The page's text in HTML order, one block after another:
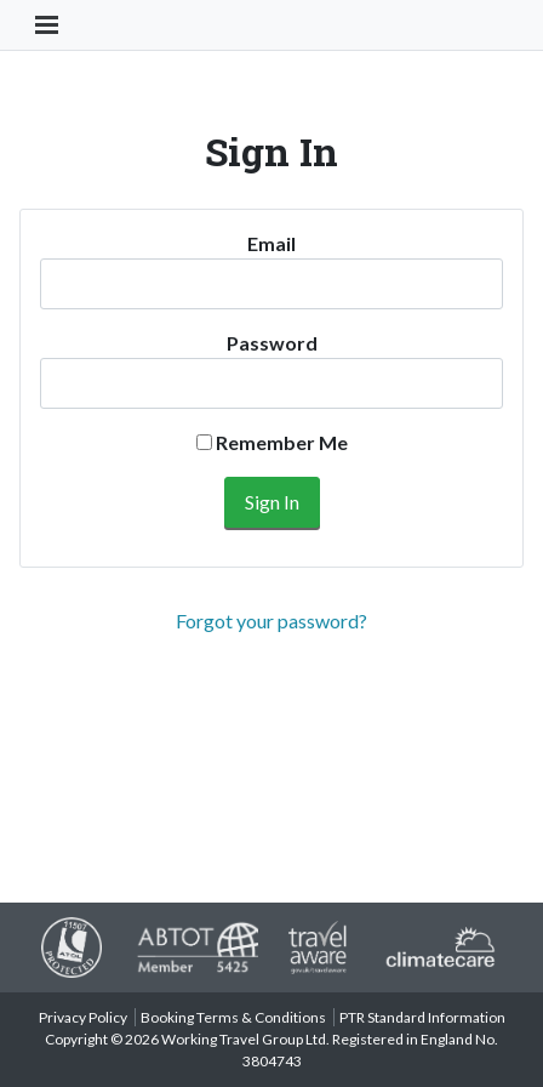
Toggle Navigation Button
Sign In
Email
Password
Remember Me
Forgot your password?
Privacy Policy Booking Terms & Conditions
PTR Standard Information
Copyright © 2026 Working Travel Group Ltd. Registered in England No.
3804743